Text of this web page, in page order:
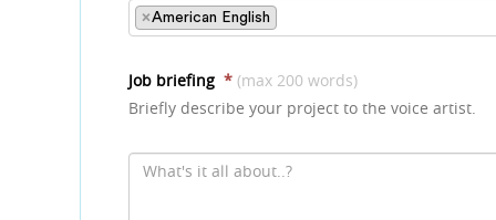
×American English
Job briefing * (max 200 words)
Briefly describe your project to the voice artist.